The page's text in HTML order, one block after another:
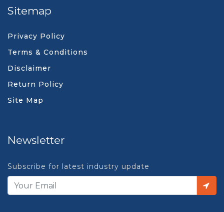
Sitemap
Privacy Policy
Terms & Conditions
Disclaimer
Return Policy
Site Map
Newsletter
Subscribe for latest industry update